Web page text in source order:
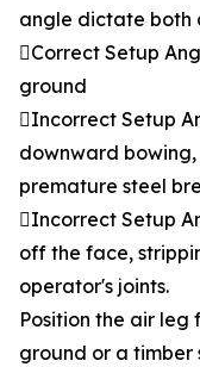
angle dictate both
Correct Setup
ground
Incorrect Setup
downward
premature steel
Incorrect Setup
off the face,
operator's joints.
Position the air leg
ground or a timber